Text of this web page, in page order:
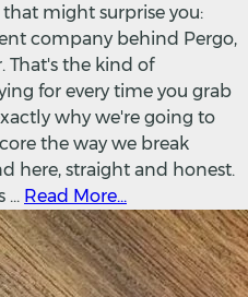
might surprise you:
company behind Pergo,
That's the kind of
for every time you grab
why we're going to
the way we break
here, straight and honest.
... Read More...